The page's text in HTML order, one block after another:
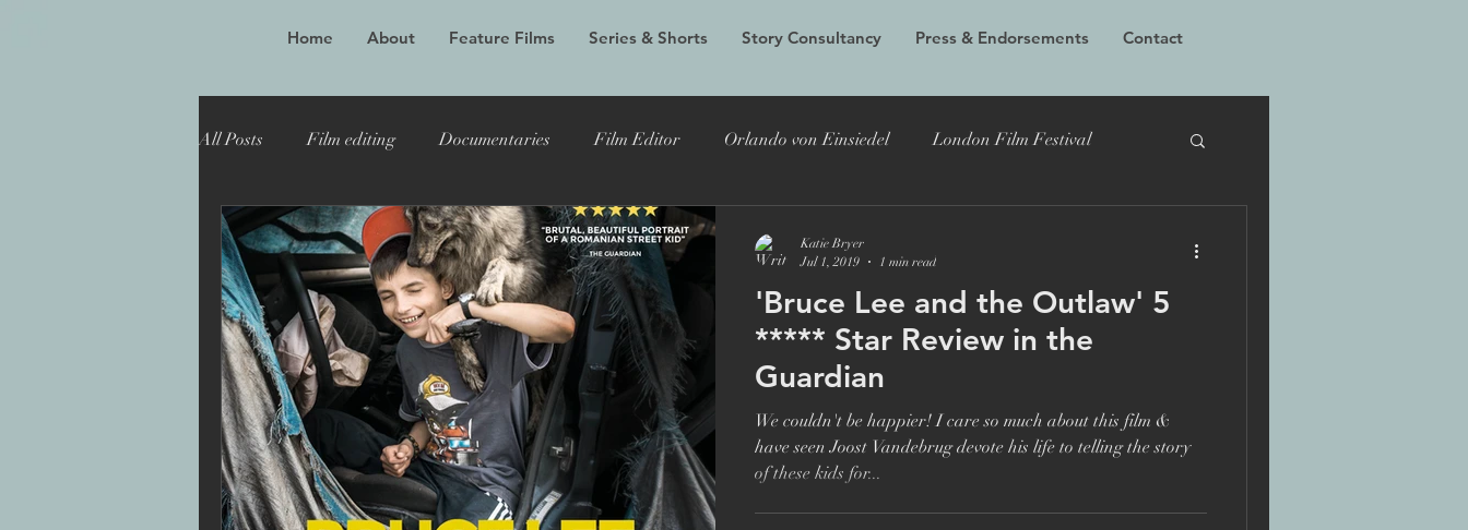
Home About Feature Films Series & Shorts Story Consultancy Press & Endorsements Contact
All Posts Film editing Documentaries Film Editor Orlando von Einsiedel London Film Festival
Oscar winner Maiden Alex Holmes New Black Films
Toronto Film Festival Katie Bryer Joost Vandebrug Bruce Lee and the Outlaw Bucharest
Sheffield Doc Fest Maiden documentary Evelyn
Superbob Jon Drever Brett Goldstein Drama Ricky Gervais
'Bruce Lee and the Outlaw' 5
***** Star Review in the
Guardian
We couldn't be happier! I care so much about this film &
have seen Joost Vandebrug devote his life to telling the story
of these kids for...
Katie Bryer
Jul 1, 2019
1 min read